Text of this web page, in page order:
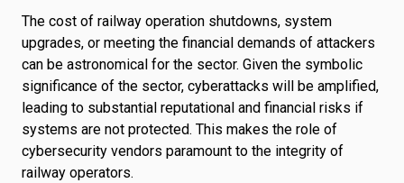
The cost of railway operation shutdowns, system
upgrades, or meeting the financial demands of attackers
can be astronomical for the sector. Given the symbolic
significance of the sector, cyberattacks will be amplified,
leading to substantial reputational and financial risks if
systems are not protected. This makes the role of
cybersecurity vendors paramount to the integrity of
railway operators.